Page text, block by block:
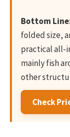
Bottom
folded size,
practical all-
mainly fish
other
Check